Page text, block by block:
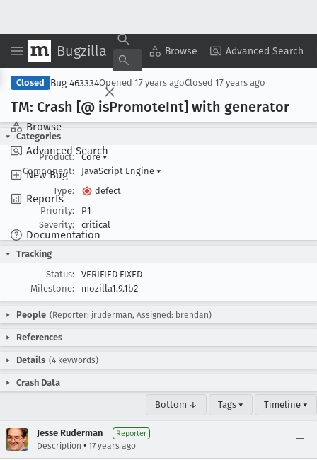
Bugzilla Browse Advanced Search
Browse
Advanced Search
New Bug
Reports
Documentation
Copy Summary ▾ View ▾
Closed Bug 463334Opened 17 years agoClosed 17 years ago
TM: Crash [@ isPromoteInt] with generator
Categories
Product:
Core▾
Component:
JavaScript Engine ▾
Type:
defect
Priority:
P1
Severity:
critical
Tracking
Status:
VERIFIED FIXED
Milestone:
mozilla1.9.1b2
People (Reporter: jruderman, Assigned: brendan)
References
Details (4 keywords)
Crash Data
Bottom ↓ Tags ▾ Timeline ▾
Jesse Ruderman Reporter
Description • 17 years ago